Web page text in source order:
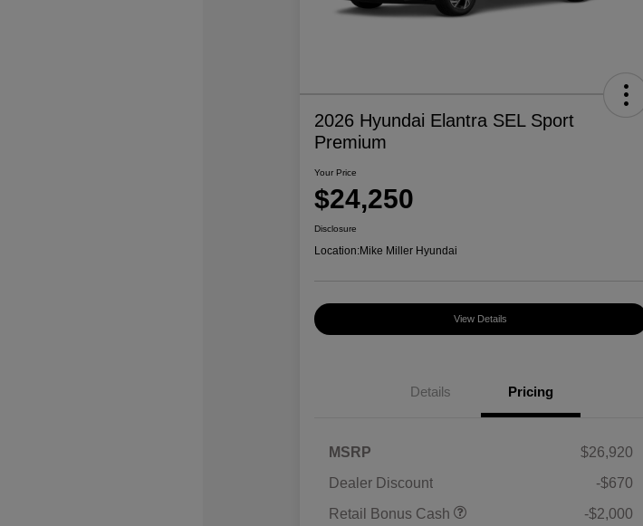
2026 Hyundai Elantra SEL Sport
Premium
Your Price
$24,250
Disclosure
Location:Mike Miller Hyundai
View Details
Details Pricing
MSRP
$26,920
Dealer Discount
-$670
Retail Bonus Cash
-$2,000
Military Program
$500